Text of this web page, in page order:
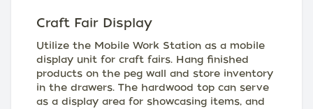
Craft Fair Display
Utilize the Mobile Work Station as a mobile
display unit for craft fairs. Hang finished
products on the peg wall and store inventory
in the drawers. The hardwood top can serve
as a display area for showcasing items, and